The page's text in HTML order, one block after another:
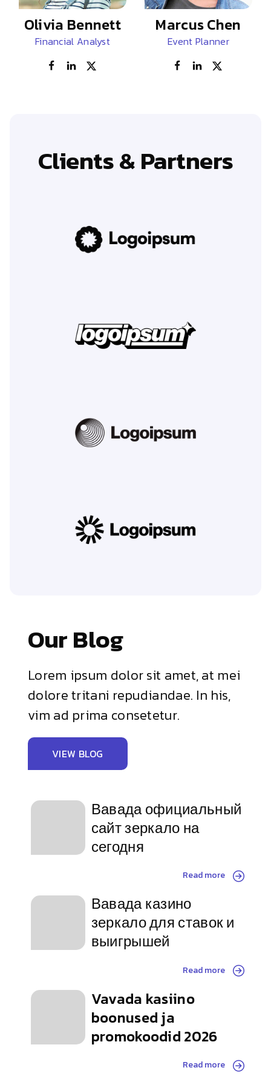
Olivia Bennett
Financial Analyst
Marcus Chen
Event Planner
Clients & Partners
Our Blog
Lorem ipsum dolor sit amet, at mei
dolore tritani repudiandae. In his,
vim ad prima consetetur.
VIEW BLOG
Вавада официальный
сайт зеркало на
сегодня
Read more
Вавада казино
зеркало для ставок и
выигрышей
Read more
Vavada kasiino
boonused ja
promokoodid 2026
Read more